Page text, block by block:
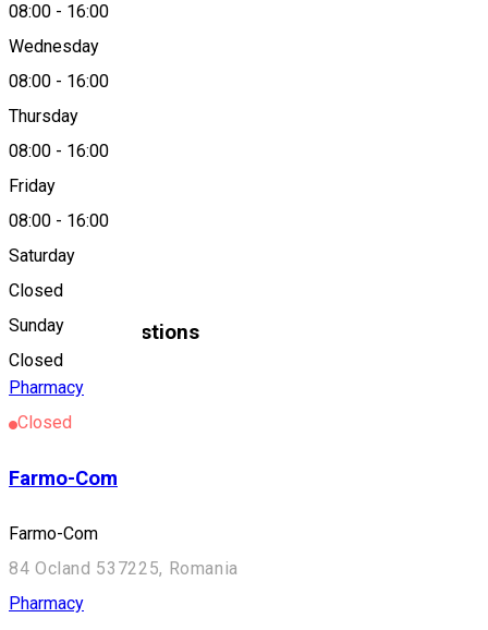
08:00 - 16:00
Wednesday
08:00 - 16:00
Thursday
08:00 - 16:00
Friday
08:00 - 16:00
Saturday
Closed
Sunday
Closed
Map
About
Diafarm
Similar Suggestions
Pharmacy
Closed
Farmo-Com
Farmo-Com
84 Ocland 537225, Romania
Pharmacy